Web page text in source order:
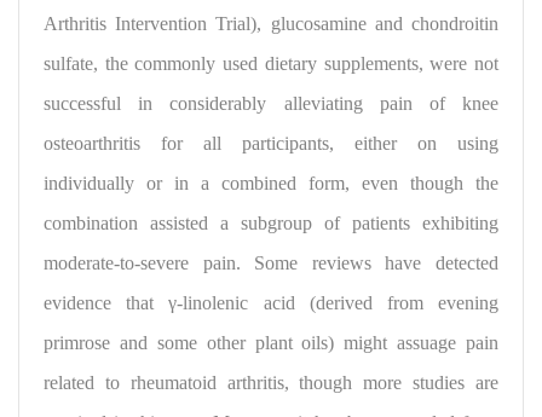
Arthritis Intervention Trial), glucosamine and chondroitin
sulfate, the commonly used dietary supplements,were not
successful in considerably alleviating pain of knee
osteoarthritis for all participants, either on using
individually or in a combined form, even though the
combination assisted a subgroup of patients exhibiting
moderate-to-severe pain. Some reviews have detected
evidence that γ-linolenic acid (derived from evening
primrose and some other plant oils) might assuage pain
related to rheumatoid arthritis, though more studies are